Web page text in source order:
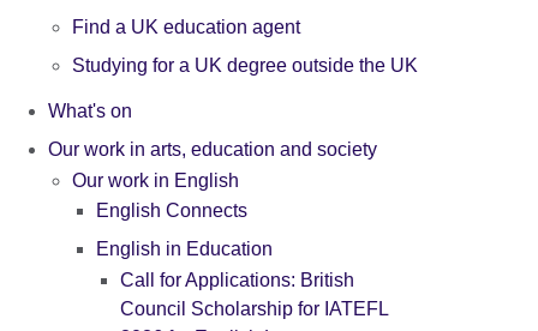
Find a UK education agent
Studying for a UK degree outside the UK
What's on
Our work in arts, education and society
Our work in English
English Connects
English in Education
Call for Applications: British
Council Scholarship for IATEFL